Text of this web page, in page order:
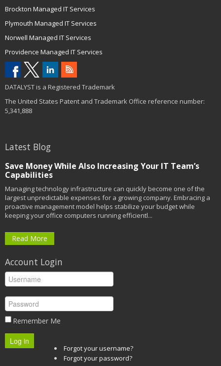
Brockton Managed IT Services
Plymouth Managed IT Services
Norwell Managed IT Services
Providence Managed IT Services
DATALYST is a Registered Trademark
The United States Patent and Trademark Office reference number:
5,341,888
Latest Blog
Save Money While Also Increasing Your IT Team’s
Capabilities
Managing technology infrastructure can quickly become one of the
largest unpredictable expenses for a growing company. Embracing a
proactive management model helps stabilize your budget while
keeping your office computers running efficientl...
Read More
Account Login
Remember Me
Log in
Forgot your username?
Forgot your password?